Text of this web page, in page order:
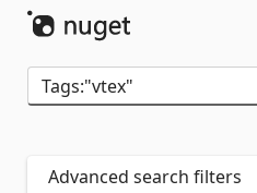
Advanced search filters